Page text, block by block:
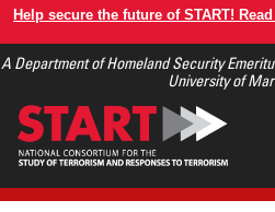
Skip
main
Help secure the future of START!
A Department of Homeland Security
University of